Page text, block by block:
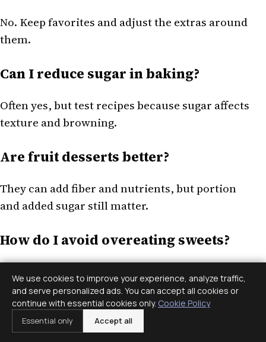
No. Keep favorites and adjust the extras around
them.
Can I reduce sugar in baking?
Often yes, but test recipes because sugar affects
texture and browning.
Are fruit desserts better?
They can add fiber and nutrients, but portion
and added sugar still matter.
How do I avoid overeating sweets?
Eat regular meals, serve smaller portions, and
choose the treats you actually enjoy.
This article is for general information only and
We use cookies to improve your experience, analyze traffic,
and serve personalized ads. You can accept all cookies or
continue with essential cookies only. Cookie Policy
Essential only Accept all